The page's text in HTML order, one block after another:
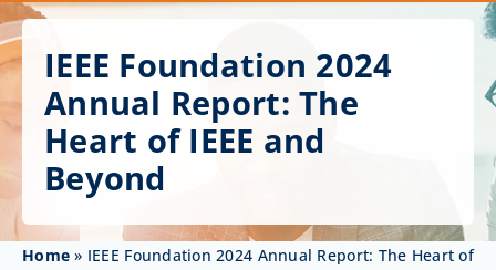
Home
About
Get Involved
Affinity Groups
Awards & Fellowships
IEEE Foundation 2024
Annual Report: The
Heart of IEEE and
Beyond
Home » IEEE Foundation 2024 Annual Report: The Heart of